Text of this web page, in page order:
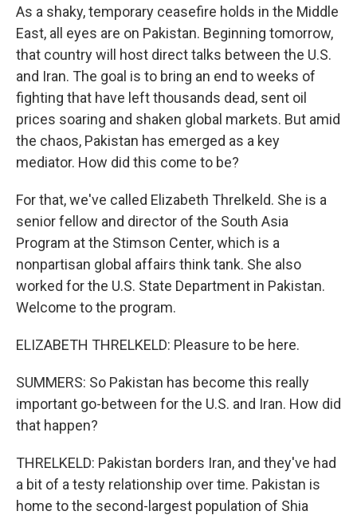
As a shaky, temporary ceasefire holds in the Middle
East, all eyes are on Pakistan. Beginning tomorrow,
that country will host direct talks between the U.S.
and Iran. The goal is to bring an end to weeks of
fighting that have left thousands dead, sent oil
prices soaring and shaken global markets. But amid
the chaos, Pakistan has emerged as a key
mediator. How did this come to be?
For that, we've called Elizabeth Threlkeld. She is a
senior fellow and director of the South Asia
Program at the Stimson Center, which is a
nonpartisan global affairs think tank. She also
worked for the U.S. State Department in Pakistan.
Welcome to the program.
ELIZABETH THRELKELD: Pleasure to be here.
SUMMERS: So Pakistan has become this really
important go-between for the U.S. and Iran. How did
that happen?
THRELKELD: Pakistan borders Iran, and they've had
a bit of a testy relationship over time. Pakistan is
home to the second-largest population of Shia